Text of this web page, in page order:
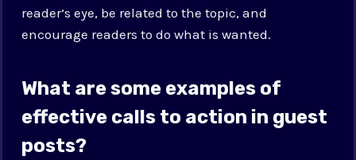
reader’s eye, be related to the topic, and
encourage readers to do what is wanted.
What are some examples of
effective calls to action in guest
posts?